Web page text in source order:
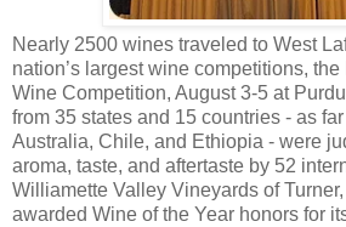
Nearly 2500 wines traveled to West
nation’s largest wine competitions, the
Wine Competition, August 3-5 at
from 35 states and 15 countries - as
Australia, Chile, and Ethiopia - were
aroma, taste, and aftertaste by 52
Williamette Valley Vineyards of
awarded Wine of the Year honors for